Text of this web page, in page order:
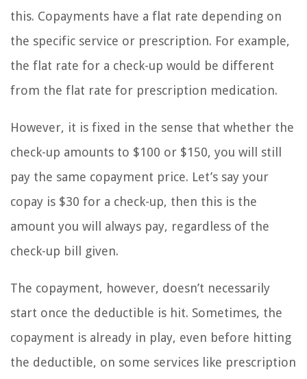
this. Copayments have a flat rate depending on
the specific service or prescription. For example,
the flat rate for a check-up would be different
from the flat rate for prescription medication.
However, it is fixed in the sense that whether the
check-up amounts to $100 or $150, you will still
pay the same copayment price. Let’s say your
copay is $30 for a check-up, then this is the
amount you will always pay, regardless of the
check-up bill given.
The copayment, however, doesn’t necessarily
start once the deductible is hit. Sometimes, the
copayment is already in play, even before hitting
the deductible, on some services like prescription